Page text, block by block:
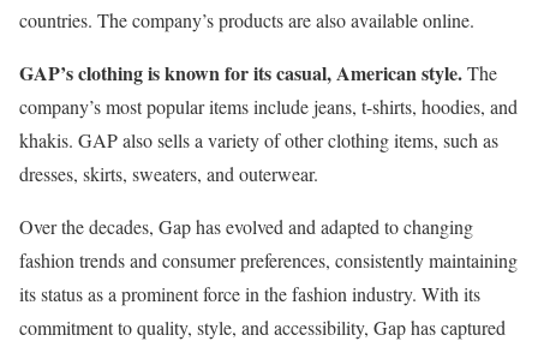
countries. The company’s products are also available online.
GAP’s clothing is known for its casual, American style.The
company’s most popular items include jeans, t-shirts, hoodies, and
khakis. GAP also sells a variety of other clothing items, such as
dresses, skirts, sweaters, and outerwear.
Over the decades, Gap has evolved and adapted to changing
fashion trends and consumer preferences, consistently maintaining
its status as a prominent force in the fashion industry. With its
commitment to quality, style, and accessibility, Gap has captured